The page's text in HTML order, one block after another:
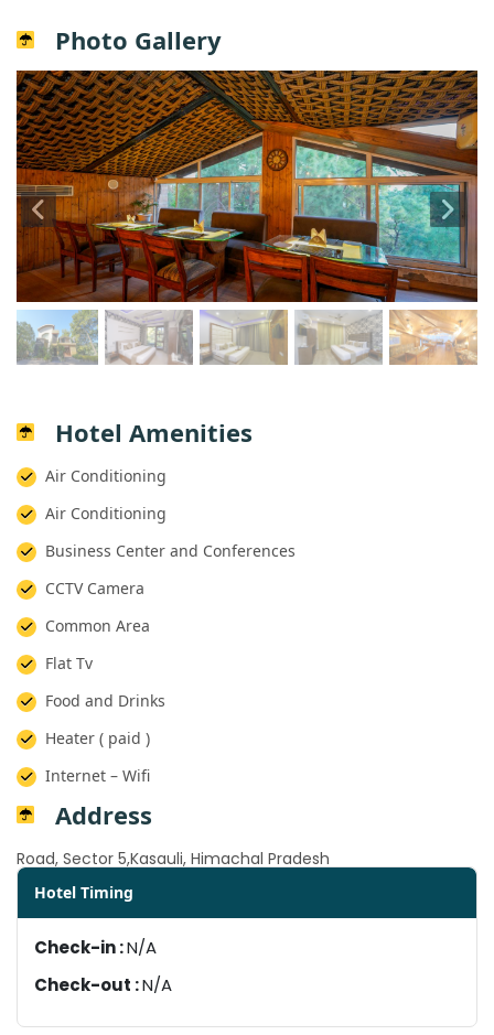
Photo Gallery
Hotel Amenities
Air Conditioning
Air Conditioning
Business Center and Conferences
CCTV Camera
Common Area
Flat Tv
Food and Drinks
Heater ( paid )
Internet – Wifi
Address
Road, Sector 5,Kasauli, Himachal Pradesh
Hotel Timing
Check-in :N/A
Check-out :N/A